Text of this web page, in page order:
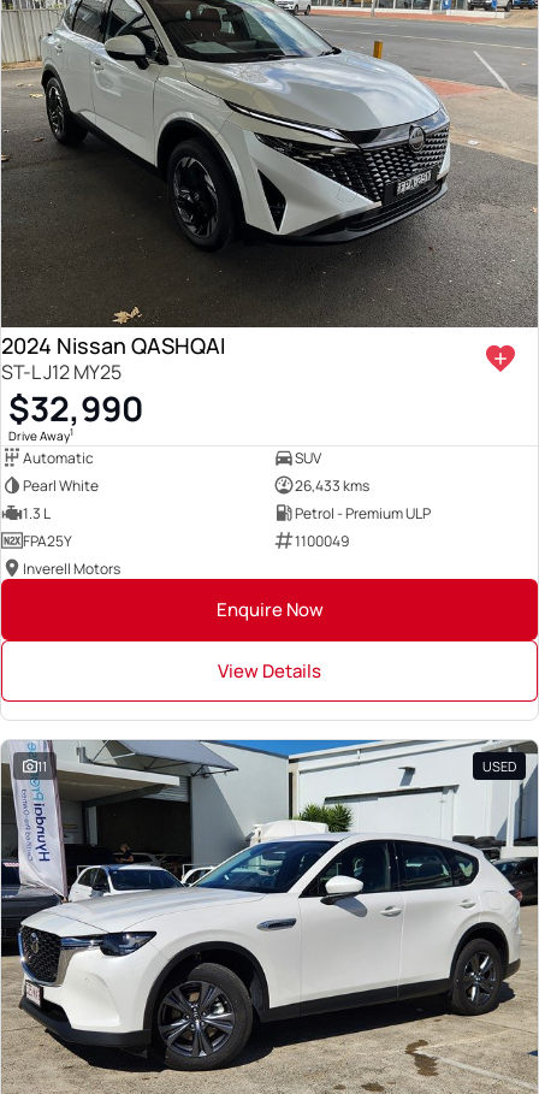
2024 Nissan QASHQAI
ST-L J12 MY25
$32,990
Drive Away1
Automatic
SUV
Pearl White
26,433 kms
1.3 L
Petrol - Premium ULP
FPA25Y
1100049
Inverell Motors
Enquire Now
View Details
11 USED